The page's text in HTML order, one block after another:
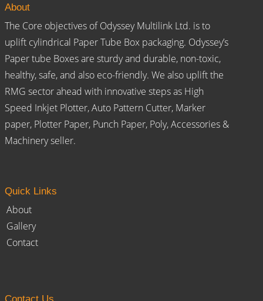
About
The Core objectives of Odyssey Multilink Ltd. is to
uplift cylindrical Paper Tube Box packaging. Odyssey’s
Paper tube Boxes are sturdy and durable, non-toxic,
healthy, safe, and also eco-friendly. We also uplift the
RMG sector ahead with innovative steps as High
Speed Inkjet Plotter, Auto Pattern Cutter, Marker
paper, Plotter Paper, Punch Paper, Poly, Accessories &
Machinery seller.
Quick Links
About
Gallery
Contact
Contact Us